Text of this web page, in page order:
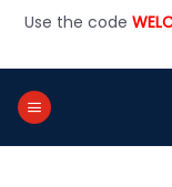
Use the code